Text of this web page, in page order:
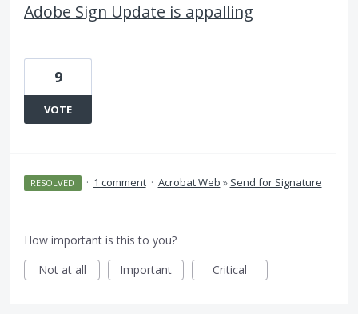
Adobe Sign Update is appalling
9
VOTE
RESOLVED · 1 comment · Acrobat Web » Send for Signature
How important is this to you?
Not at all
Important Critical